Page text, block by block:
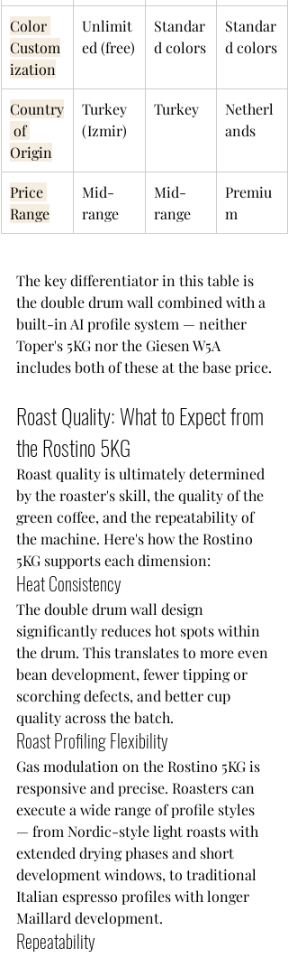
Color
Custom
ization
Unlimit
ed (free)
Standar
d colors
Standar
d colors
Country
of
Origin
Turkey
(Izmir)
Turkey
Netherl
ands
Price
Range
Mid-
range
Mid-
range
Premiu
m
The key differentiator in this table is
the double drum wall combined with a
built-in AI profile system — neither
Toper's 5KG nor the Giesen W5A
includes both of these at the base price.
Roast Quality: What to Expect from
the Rostino 5KG
Roast quality is ultimately determined
by the roaster's skill, the quality of the
green coffee, and the repeatability of
the machine. Here's how the Rostino
5KG supports each dimension:
Heat Consistency
The double drum wall design
significantly reduces hot spots within
the drum. This translates to more even
bean development, fewer tipping or
scorching defects, and better cup
quality across the batch.
Roast Profiling Flexibility
Gas modulation on the Rostino 5KG is
responsive and precise. Roasters can
execute a wide range of profile styles
— from Nordic-style light roasts with
extended drying phases and short
development windows, to traditional
Italian espresso profiles with longer
Maillard development.
Repeatability